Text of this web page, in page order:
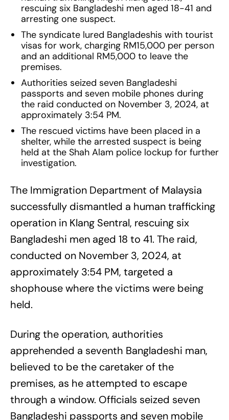
rescuing six Bangladeshi men aged 18-41 and
arresting one suspect.
The syndicate lured Bangladeshis with tourist
visas for work, charging RM15,000 per person
and an additional RM5,000 to leave the
premises.
Authorities seized seven Bangladeshi
passports and seven mobile phones during
the raid conducted on November 3, 2024, at
approximately 3:54 PM.
The rescued victims have been placed in a
shelter, while the arrested suspect is being
held at the Shah Alam police lockup for further
investigation.
The Immigration Department of Malaysia
successfully dismantled a human trafficking
operation in Klang Sentral, rescuing six
Bangladeshi men aged 18 to 41. The raid,
conducted on November 3, 2024, at
approximately 3:54 PM, targeted a
shophouse where the victims were being
held.
During the operation, authorities
apprehended a seventh Bangladeshi man,
believed to be the caretaker of the
premises, as he attempted to escape
through a window. Officials seized seven
Bangladeshi passports and seven mobile